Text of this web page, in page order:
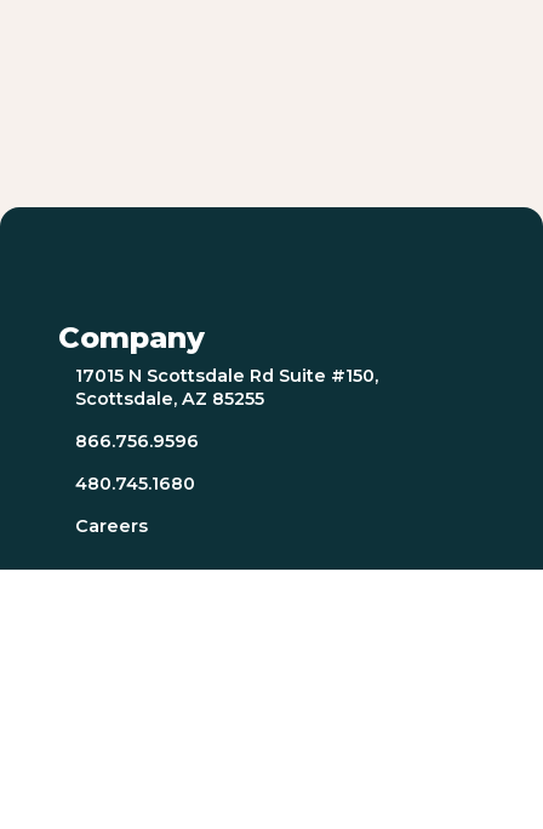
Company
17015 N Scottsdale Rd Suite #150,
Scottsdale, AZ 85255
866.756.9596
480.745.1680
Careers